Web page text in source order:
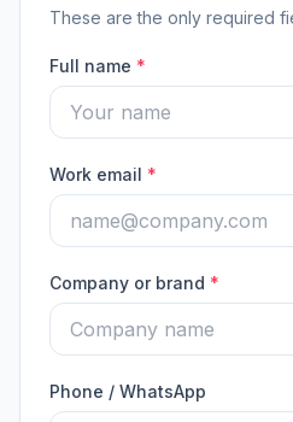
These are the only required
Full name *
Work email *
Company or brand *
Phone / WhatsApp